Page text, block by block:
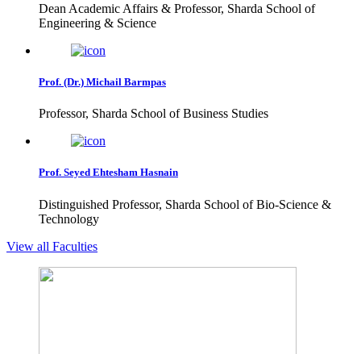
Dean Academic Affairs & Professor, Sharda School of
Engineering & Science
Prof. (Dr.) Michail Barmpas
Professor, Sharda School of Business Studies
Prof. Seyed Ehtesham Hasnain
Distinguished Professor, Sharda School of Bio-Science &
Technology
View all Faculties